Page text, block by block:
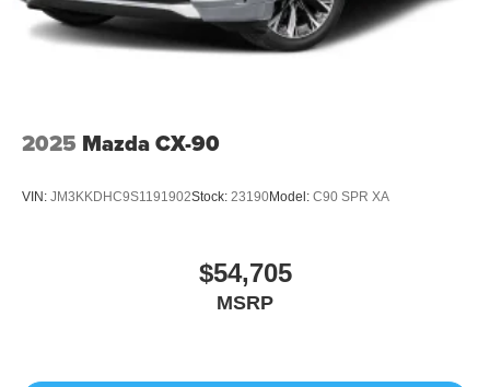
2025 Mazda CX-90
VIN: JM3KKDHC9S1191902Stock: 23190Model: C90 SPR XA
$54,705
MSRP